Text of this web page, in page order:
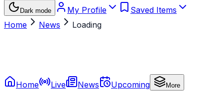
Dark mode My Profile
Saved Items
Home
News Loading
Home Live News Upcoming More